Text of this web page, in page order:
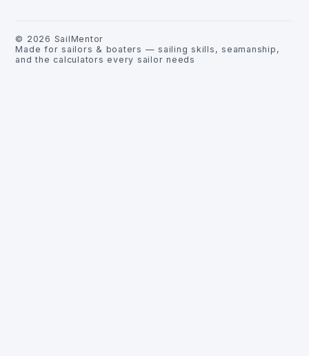
© 2026 SailMentor
Made for sailors & boaters — sailing skills, seamanship,
and the calculators every sailor needs